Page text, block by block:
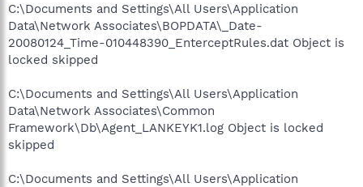
C:\Documents and Settings\All Users\Application
Data\Network Associates\BOPDATA\_Date-
20080124_Time-010448390_EnterceptRules.dat Object is
locked skipped
C:\Documents and Settings\All Users\Application
Data\Network Associates\Common
Framework\Db\Agent_LANKEYK1.log Object is locked
skipped
C:\Documents and Settings\All Users\Application